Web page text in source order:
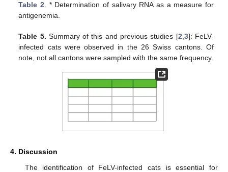
Table 2 . * Determination of salivary RNA as a measure for
antigenemia.
Table 5. Summary of this and previous studies [2 3]: FeLV-
infected cats were observed in the 26 Swiss cantons. Of
note, not all cantons were sampled with the same frequency.
4. Discussion
The identification of FeLV-infected cats is essential for